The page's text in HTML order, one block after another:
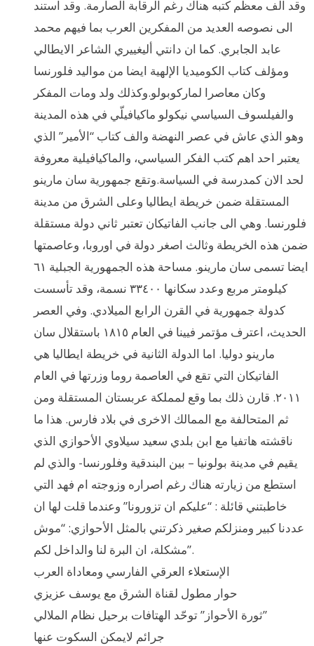
وقد الف معظم كتبه هناك رغم الرقابة الصارمة. وقد استند
الى نصوصه العديد من المفكرين العرب بما فيهم محمد
عابد الجابري. كما ان دانتي أليغييري الشاعر الايطالي
ومؤلف كتاب الكوميديا الإلهية ايضا من مواليد فلورنسا
وكان معاصرا لماركوبولو.وكذلك ولد ومات المفكر
والفيلسوف السياسي نيكولو ماكيافيلّي في هذه المدينة
وهو الذي عاش في عصر النهضة والف كتاب “الأمير” الذي
يعتبر احد اهم كتب الفكر السياسي، والماكيافيلية معروفة
لحد الان كمدرسة في السياسة.وتقع جمهورية سان مارينو
المستقلة ضمن خريطة ايطاليا وعلى الشرق من مدينة
فلورنسا. وهي الى جانب الفاتيكان تعتبر ثاني دولة مستقلة
ضمن هذه الخريطة وثالث اصغر دولة في اوروبا، وعاصمتها
ايضا تسمى سان مارينو. مساحة هذه الجمهورية الجبلية ٦١
كيلومتر مربع وعدد سكانها ٣٣٤٠٠ نسمة، وقد تأسست
كدولة جمهورية في القرن الرابع الميلادي. وفي العصر
الحديث، اعترف مؤتمر فيينا في العام ١٨١٥ باستقلال سان
مارينو دوليا. اما الدولة الثانية في خريطة ايطاليا هي
الفاتيكان التي تقع في العاصمة روما وزرتها في العام
٢٠١١. قارن ذلك بما وقع لمملكة عربستان المستقلة ومن
ثم المتحالفة مع الممالك الاخرى في بلاد فارس. هذا ما
ناقشته هاتفيا مع ابن بلدي سعيد سيلاوي الأحوازي الذي
يقيم في مدينة بولونيا – بين البندقية وفلورنسا- والذي لم
استطع من زيارته هناك رغم اصراره وزوجته ام فهد التي
خاطبتني قائلة : “عليكم ان تزورونا” وعندما قلت لها ان
عددنا كبير ومنزلكم صغير ذكرتني بالمثل الأحوازي: “موش
مشكلة، ان البرة لنا والداخل لكم”.
الإستعلاء العرقي الفارسي ومعاداة العرب
حوار مطول لقناة الشرق مع يوسف عزيزي
ثورة الأحواز” توحّد الهتافات برحيل نظام الملالي”
جرائم لايمكن السكوت عنها